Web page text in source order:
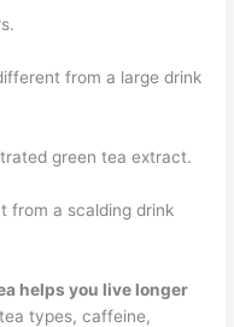
from a large drink
green tea extract.
from a scalding drink
helps you live longer
types, caffeine,